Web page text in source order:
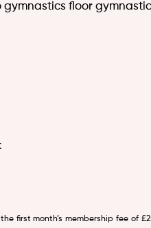
floor
first month’s membership fee of